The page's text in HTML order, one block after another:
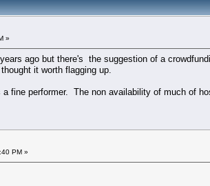
»
ago but there's the suggestion of a
it worth flagging up.
fine performer. The non availability of much of
PM »